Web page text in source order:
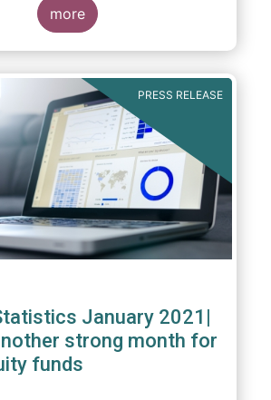
highlights how industry
well aligned with the Liquidity
(LRM) recommendations
in 2018 (Annex 1).
more
PRESS RELEASE
January 2021|
strong month for
funds